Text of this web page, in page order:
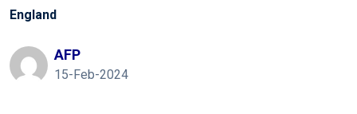
England
AFP
15-Feb-2024